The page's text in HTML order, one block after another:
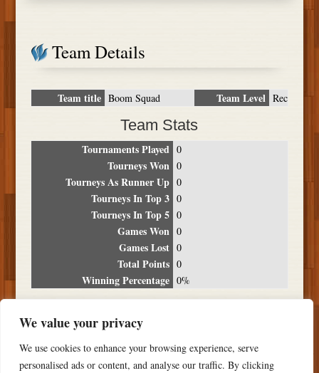
We value your privacy
We use cookies to enhance your browsing experience, serve
personalised ads or content, and analyse our traffic. By clicking
Team Details
Team title Boom Squad Team Level Rec
Team Stats
Tournaments Played 0
Tourneys Won 0
Tourneys As Runner Up 0
Tourneys In Top 3 0
Tourneys In Top 5 0
Games Won 0
Games Lost 0
Total Points 0
Winning Percentage 0%
Date Location Place
NO RESULTS FOUND